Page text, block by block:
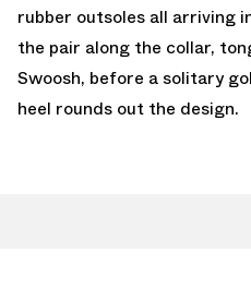
rubber outsoles all arriving
the pair along the collar,
Swoosh, before a solitary
heel rounds out the design.